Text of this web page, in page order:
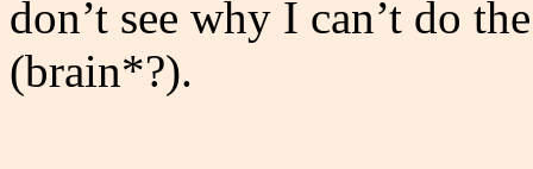
don’t see why I can’t do
(brain*?).